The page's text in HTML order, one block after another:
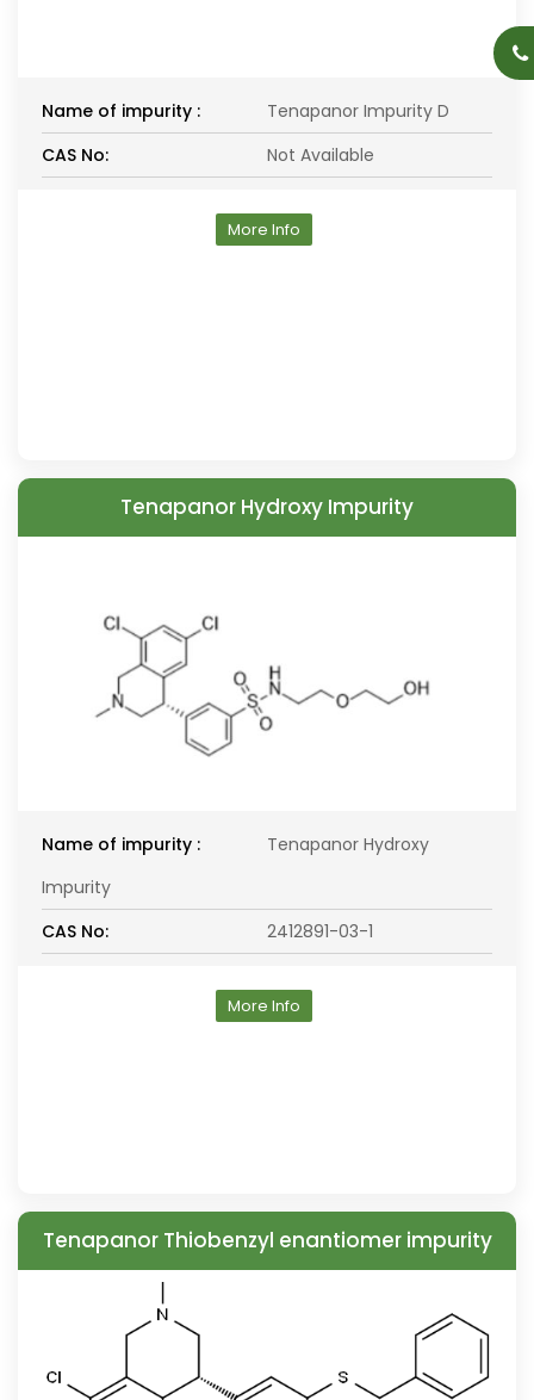
Name of impurity :
Tenapanor Impurity D
CAS No:
Not Available
More Info
Tenapanor Hydroxy Impurity
Name of impurity :
Tenapanor Hydroxy
Impurity
CAS No:
2412891-03-1
More Info
Tenapanor Thiobenzyl enantiomer impurity